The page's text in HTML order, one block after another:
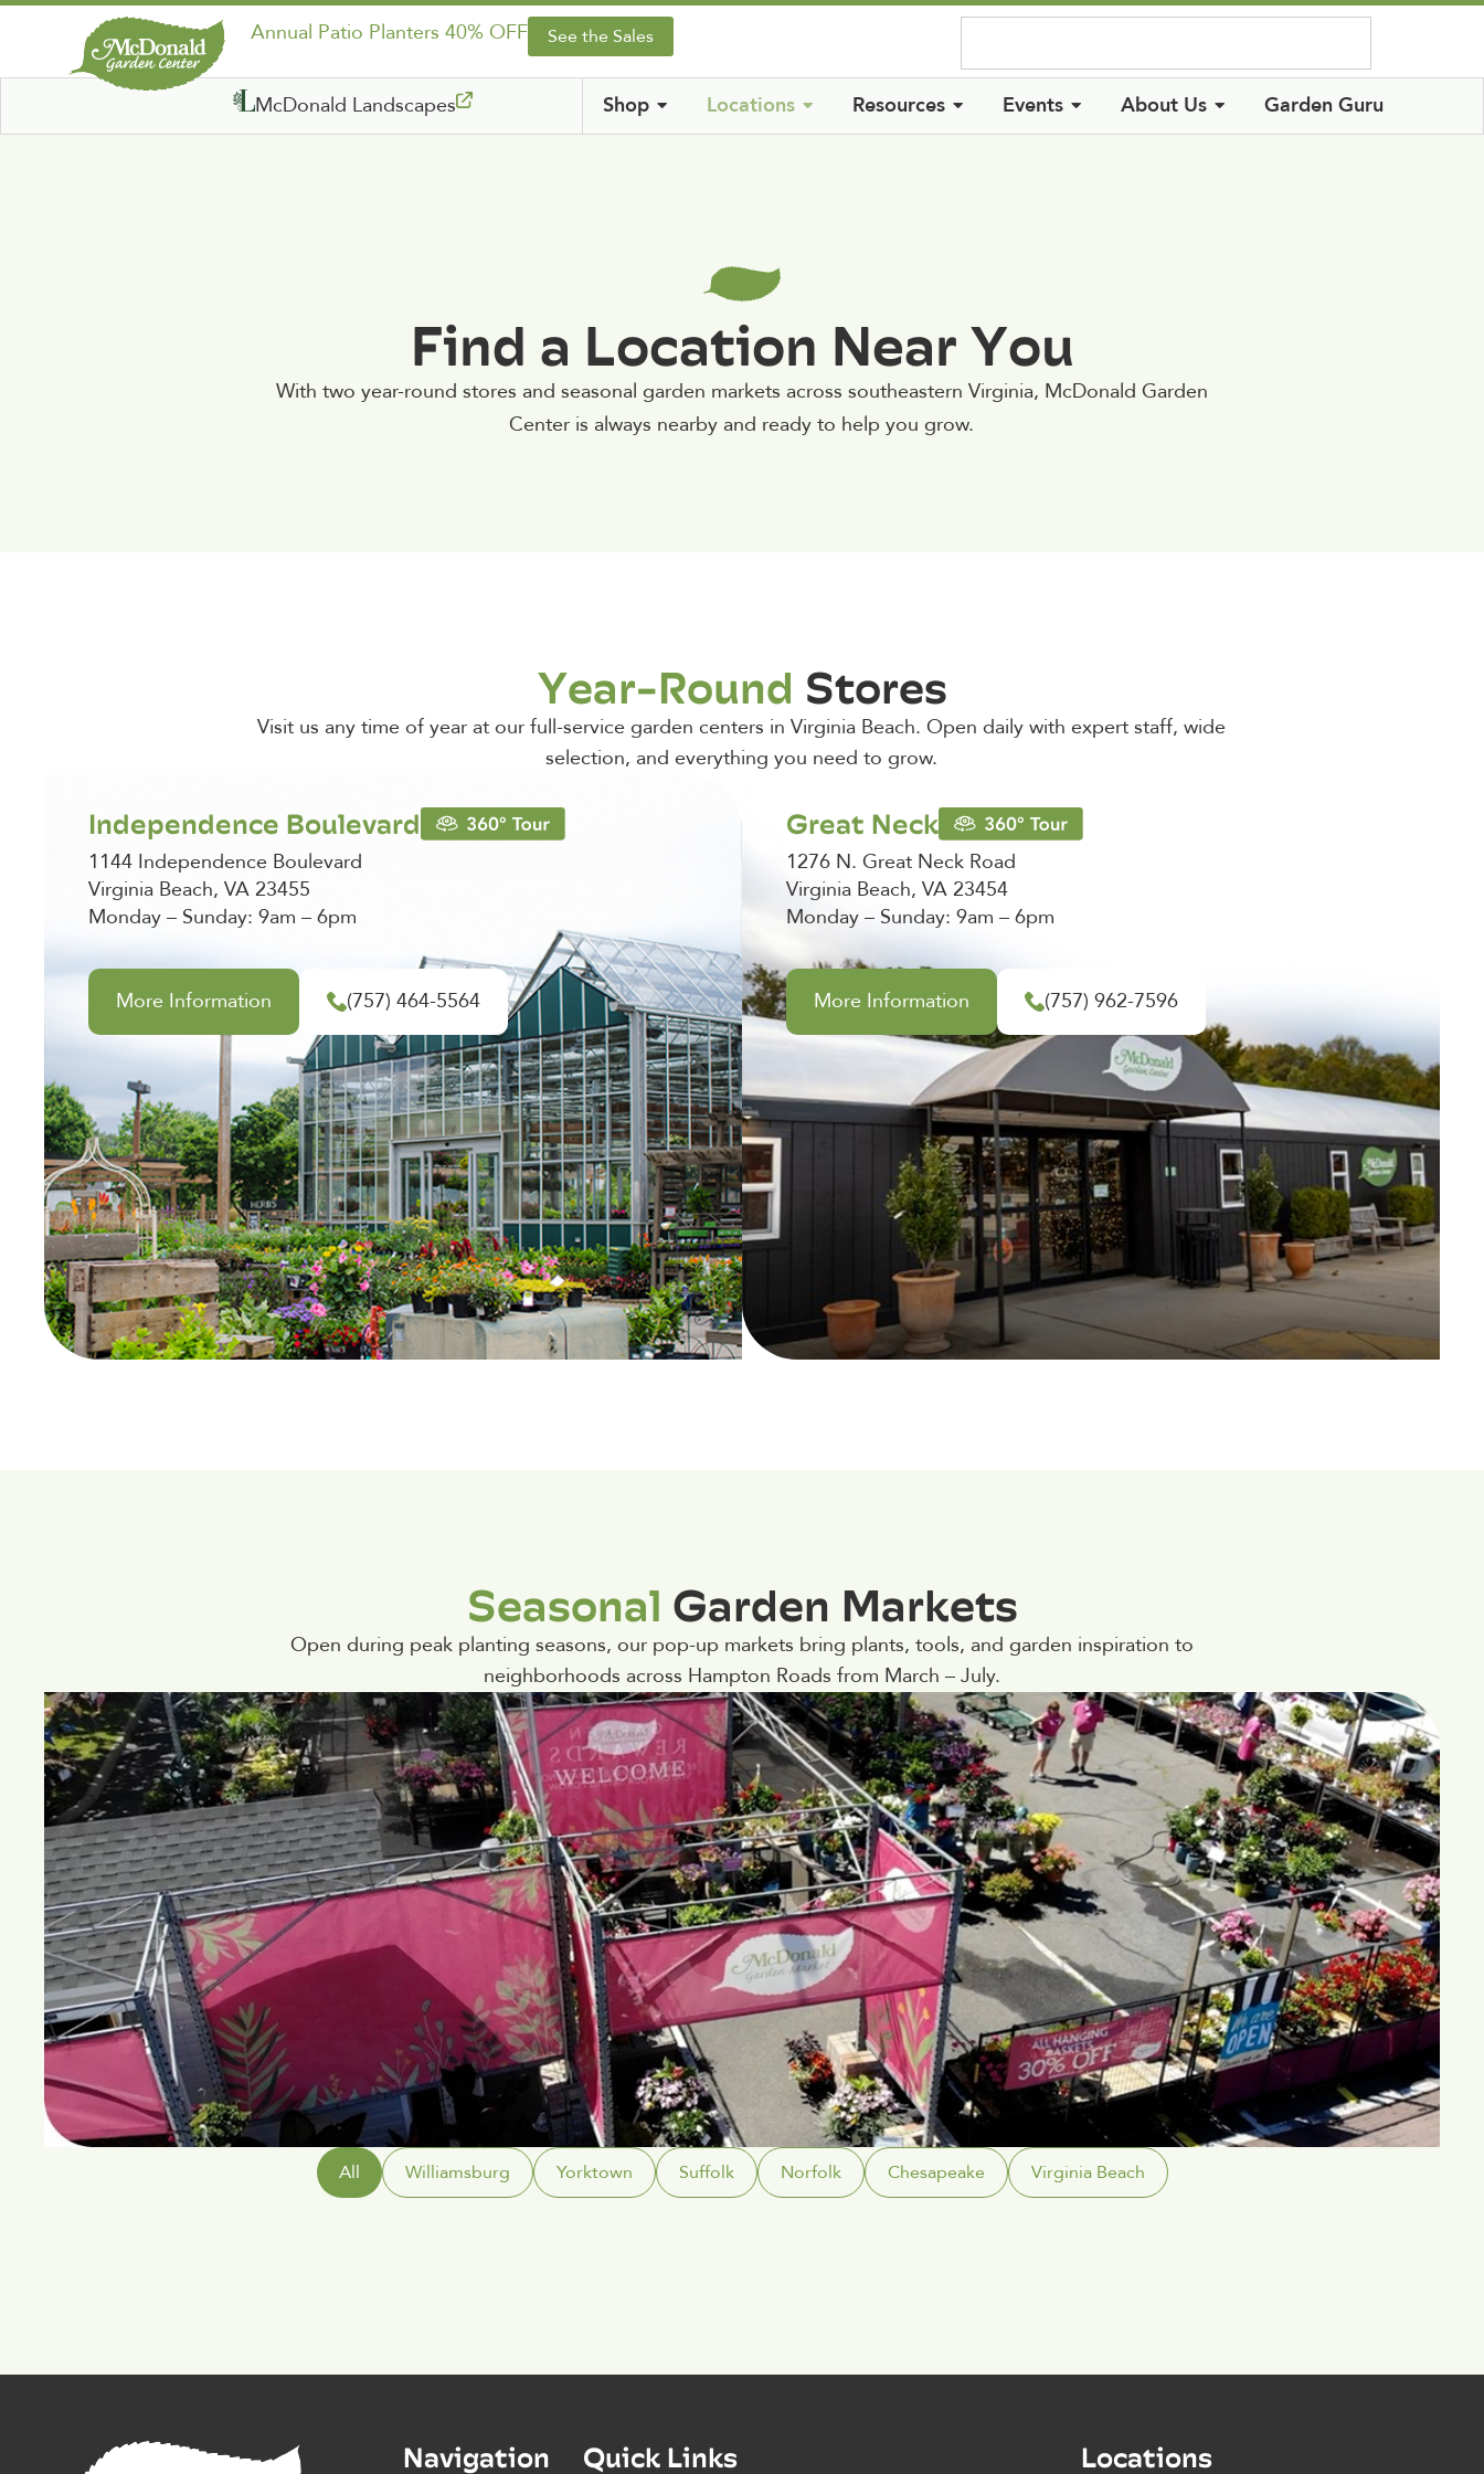
Annual Patio Planters 40% OFF See the Sales
McDonald Landscapes Shop Locations Resources Events About Us Garden Guru
Find a Location Near You
With two year-round stores and seasonal garden markets across southeastern Virginia, McDonald Garden
Center is always nearby and ready to help you grow.
Year-Round Stores
Visit us any time of year at our full-service garden centers in Virginia Beach. Open daily with expert staff, wide
selection, and everything you need to grow.
Independence Boulevard
1144 Independence Boulevard
Virginia Beach, VA 23455
Monday – Sunday: 9am – 6pm
More Information (757) 464-5564
Great Neck
1276 N. Great Neck Road
Virginia Beach, VA 23454
Monday – Sunday: 9am – 6pm
More Information (757) 962-7596
Seasonal Garden Markets
Open during peak planting seasons, our pop-up markets bring plants, tools, and garden inspiration to
neighborhoods across Hampton Roads from March – July.
All Williamsburg Yorktown Suffolk Norfolk Chesapeake Virginia Beach
Navigation Quick Links Locations